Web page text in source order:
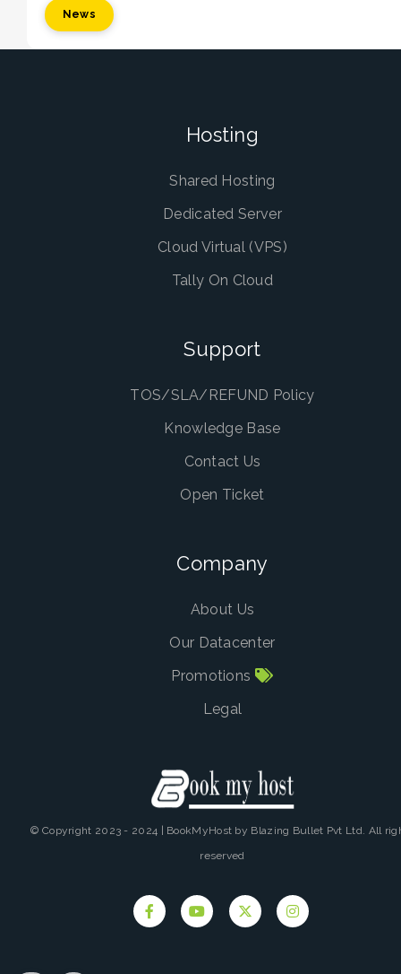
News
Hosting
Shared Hosting
Dedicated Server
Cloud Virtual (VPS)
Tally On Cloud
Support
TOS/SLA/REFUND Policy
Knowledge Base
Contact Us
Open Ticket
Company
About Us
Our Datacenter
Promotions
Legal
© Copyright 2023 - 2024 | BookMyHost by Blazing Bullet Pvt Ltd. All
reserved